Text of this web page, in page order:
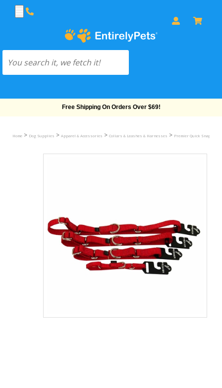
Free Shipping On Orders Over $69!
Home > Dog Supplies > Apparel & Accessories > Collars & Leashes & Harnesses > Premier Quick Snap